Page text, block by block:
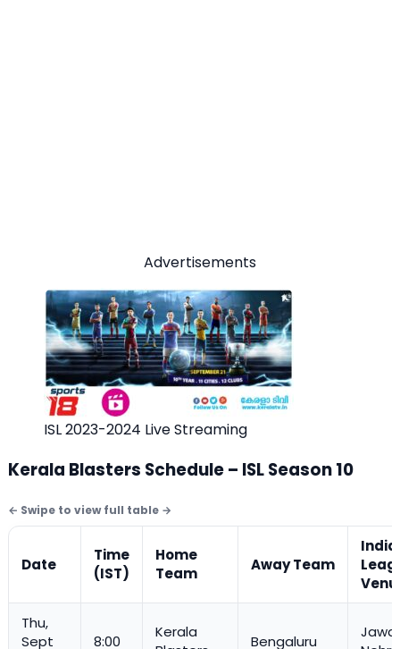
Advertisements
ISL 2023-2024 Live Streaming
Kerala Blasters Schedule – ISL Season 10
Date
Time
(IST)
Home
Team
Away Team
Thu,
Sept
8:00
Kerala
Bengaluru